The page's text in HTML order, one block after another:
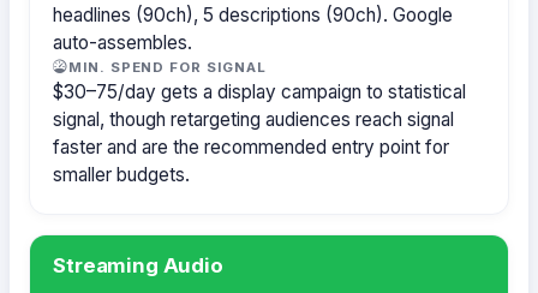
headlines (90ch), 5 descriptions (90ch). Google
auto-assembles.
MIN. SPEND FOR SIGNAL
$30–75/day gets a display campaign to statistical
signal, though retargeting audiences reach signal
faster and are the recommended entry point for
smaller budgets.
Streaming Audio